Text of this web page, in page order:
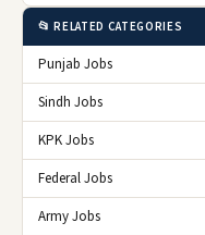
📂 RELATED CATEGORIES
Punjab Jobs
Sindh Jobs
KPK Jobs
Federal Jobs
Army Jobs